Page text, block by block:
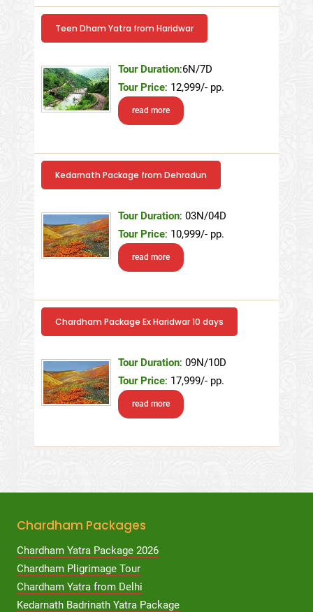
Teen Dham Yatra from Haridwar
Tour Duration:6N/7D
Tour Price: 12,999/- pp.
read more
Kedarnath Package from Dehradun
Tour Duration: 03N/04D
Tour Price: 10,999/- pp.
read more
Chardham Package Ex Haridwar 10 days
Tour Duration: 09N/10D
Tour Price: 17,999/- pp.
read more
Chardham Packages
Chardham Yatra Package 2026
Chardham Pligrimage Tour
Chardham Yatra from Delhi
Kedarnath Badrinath Yatra Package